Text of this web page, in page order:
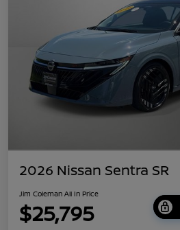
2026 Nissan Sentra SR
Jim Coleman All In Price
$25,795